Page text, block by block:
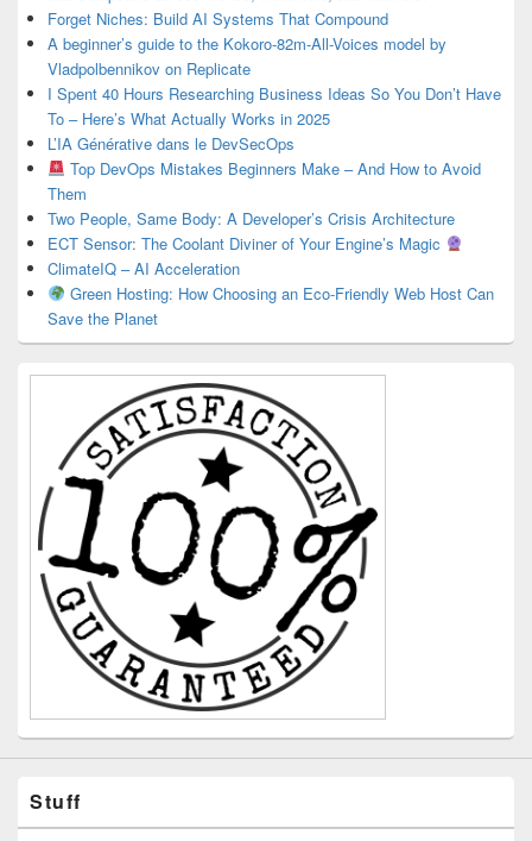
Forget Niches: Build AI Systems That Compound
A beginner’s guide to the Kokoro-82m-All-Voices model by
Vladpolbennikov on Replicate
I Spent 40 Hours Researching Business Ideas So You Don’t Have
To – Here’s What Actually Works in 2025
L’IA Générative dans le DevSecOps
Top DevOps Mistakes Beginners Make – And How to Avoid
Them
Two People, Same Body: A Developer’s Crisis Architecture
ECT Sensor: The Coolant Diviner of Your Engine’s Magic
ClimateIQ – AI Acceleration
Green Hosting: How Choosing an Eco-Friendly Web Host Can
Save the Planet
Stuff